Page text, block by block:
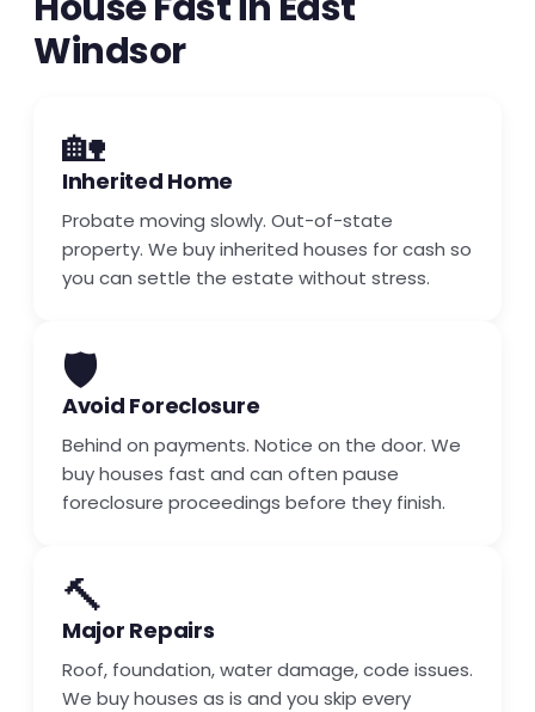
Windsor
🏡
Inherited Home
Probate moving slowly. Out-of-state
property. We buy inherited houses for cash so
you can settle the estate without stress.
🛡️
Avoid Foreclosure
Behind on payments. Notice on the door. We
buy houses fast and can often pause
foreclosure proceedings before they finish.
🔨
Major Repairs
Roof, foundation, water damage, code issues.
We buy houses as is and you skip every